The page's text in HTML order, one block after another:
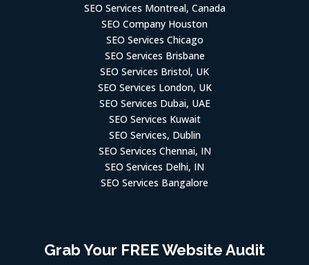
SEO Services Montreal, Canada
SEO Company Houston
SEO Services Chicago
SEO Services Brisbane
SEO Services Bristol, UK
SEO Services London, UK
SEO Services Dubai, UAE
SEO Services Kuwait
SEO Services, Dublin
SEO Services Chennai, IN
SEO Services Delhi, IN
SEO Services Bangalore
Grab Your FREE Website Audit